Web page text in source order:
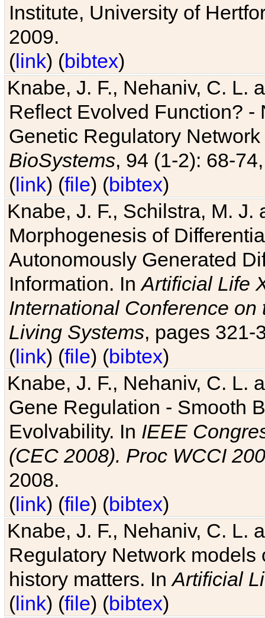
Institute, University of
2009.
(link) (bibtex)
Knabe, J. F., Nehaniv, C. L.
Reflect Evolved Function?
Genetic Regulatory
BioSystems, 94 (1-2): 68-
(link) (file) (bibtex)
Knabe, J. F., Schilstra, M.
Morphogenesis of
Autonomously Generated
Information. InArtificial Life
International Conference
Living Systems, pages 321-
(link) (file) (bibtex)
Knabe, J. F., Nehaniv, C. L.
Gene Regulation - Smooth
Evolvability. In IEEE
(CEC 2008). Proc WCCI
2008.
(link) (file) (bibtex)
Knabe, J. F., Nehaniv, C. L.
Regulatory Network
history matters. InArtificial
(link) (file) (bibtex)